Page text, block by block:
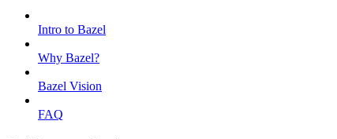
Intro to Bazel
Why Bazel?
Bazel Vision
FAQ